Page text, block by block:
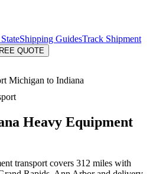
Shipping GuidesTrack Shipment
QUOTE
Heavy Equipment
transport covers 312 miles with